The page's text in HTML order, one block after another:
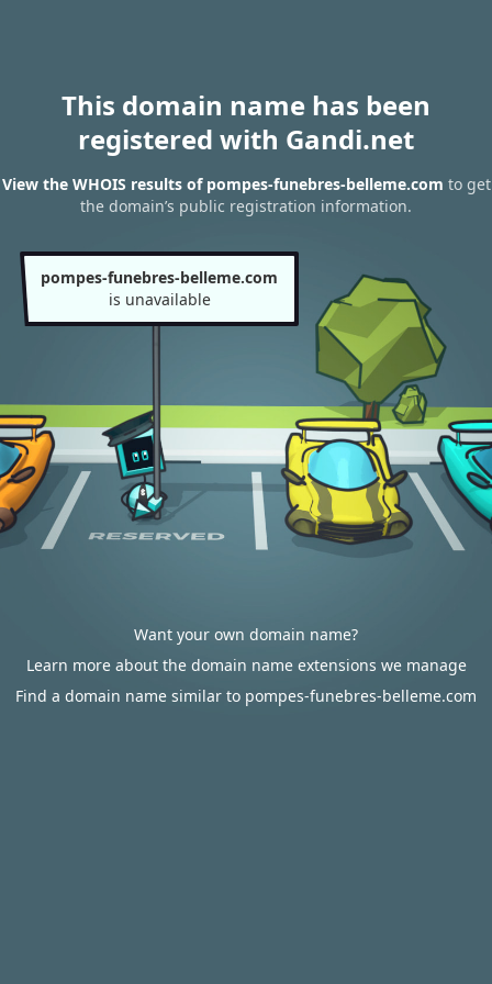
This domain name has been
registered with Gandi.net
View the WHOIS results of pompes-funebres-belleme.com to get
the domain’s public registration information.
pompes-funebres-belleme.com
is unavailable
Want your own domain name?
Learn more about the domain name extensions we manage
Find a domain name similar to pompes-funebres-belleme.com